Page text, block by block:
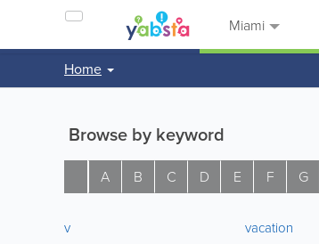
Miami
Home
Browse by keyword
A B C D E F G
v
vacation